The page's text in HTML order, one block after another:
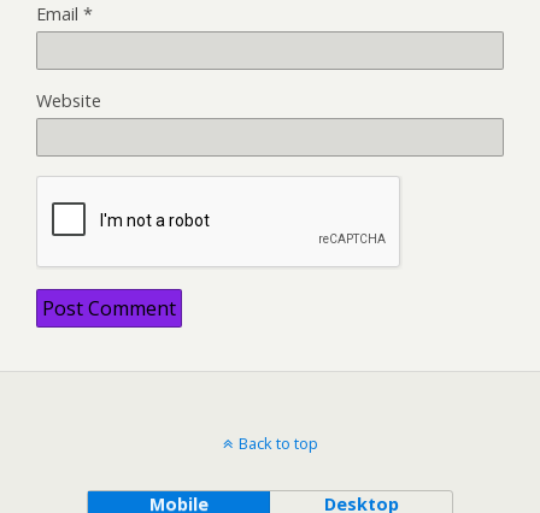
Email *
Website
Back to top
Mobile Desktop